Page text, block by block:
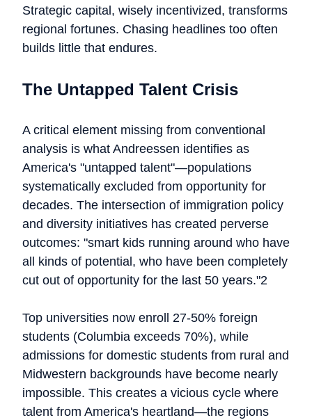
Strategic capital, wisely incentivized, transforms
regional fortunes. Chasing headlines too often
builds little that endures.
The Untapped Talent Crisis
A critical element missing from conventional
analysis is what Andreessen identifies as
America's "untapped talent"—populations
systematically excluded from opportunity for
decades. The intersection of immigration policy
and diversity initiatives has created perverse
outcomes: "smart kids running around who have
all kinds of potential, who have been completely
cut out of opportunity for the last 50 years."2
Top universities now enroll 27-50% foreign
students (Columbia exceeds 70%), while
admissions for domestic students from rural and
Midwestern backgrounds have become nearly
impossible. This creates a vicious cycle where
talent from America's heartland—the regions